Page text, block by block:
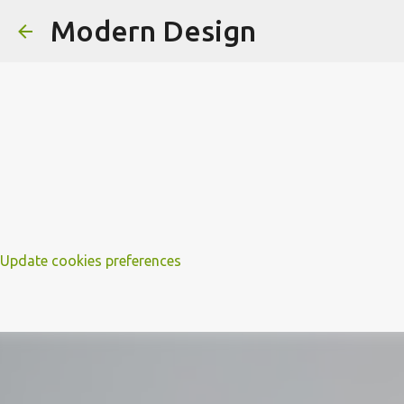
Update cookies preferences
Modern Design